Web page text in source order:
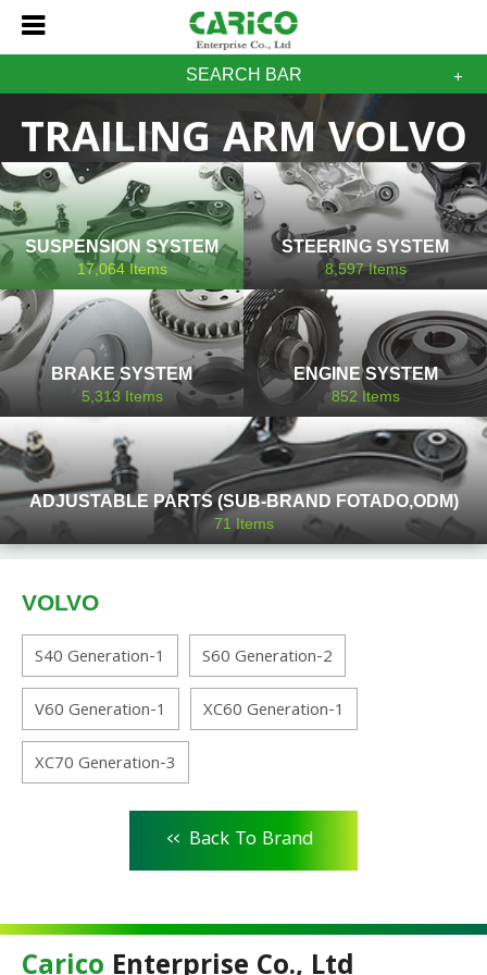
SEARCH BAR
TRAILING ARM VOLVO
SUSPENSION SYSTEM
17,064Items
STEERING SYSTEM
8,597Items
BRAKE SYSTEM
5,313 Items
ENGINE SYSTEM
852 Items
ADJUSTABLE PARTS (SUB-BRAND FOTADO,ODM)
71Items
VOLVO
S40 Generation-1
S60 Generation-2
V60 Generation-1
XC60 Generation-1
XC70 Generation-3
<< Back To Brand